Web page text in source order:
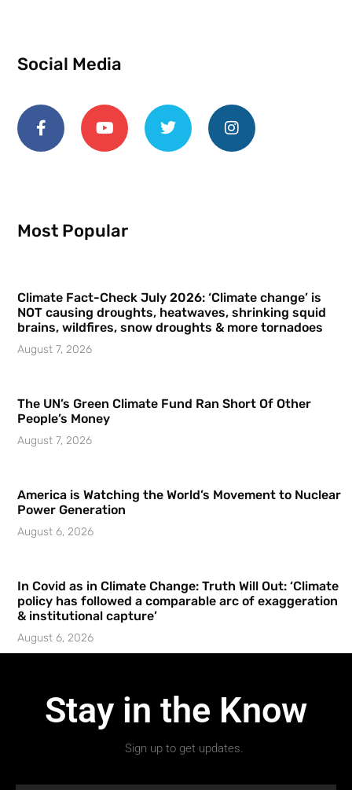
Social Media
Most Popular
Climate Fact-Check July 2026: ‘Climate change’ is
NOT causing droughts, heatwaves, shrinking squid
brains, wildfires, snow droughts & more tornadoes
August 7, 2026
The UN’s Green Climate Fund Ran Short Of Other
People’s Money
August 7, 2026
America is Watching the World’s Movement to Nuclear
Power Generation
August 6, 2026
In Covid as in Climate Change: Truth Will Out: ‘Climate
policy has followed a comparable arc of exaggeration
& institutional capture’
August 6, 2026
Stay in the Know
Sign up to get updates.